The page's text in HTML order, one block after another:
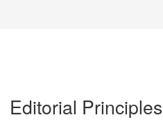
Editorial Principles